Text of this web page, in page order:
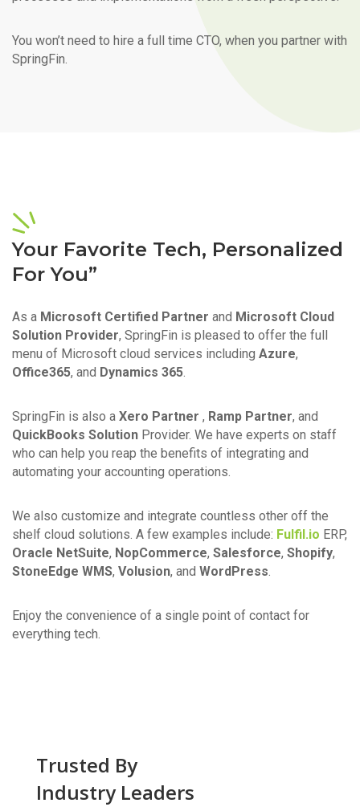
You won’t need to hire a full time CTO, when you partner with
SpringFin.
Your Favorite Tech, Personalized
For You”
As a Microsoft Certified Partner and Microsoft Cloud
Solution Provider, SpringFin is pleased to offer the full
menu of Microsoft cloud services including Azure,
Office365, and Dynamics 365.
SpringFin is also a Xero Partner , Ramp Partner, and
QuickBooks Solution Provider. We have experts on staff
who can help you reap the benefits of integrating and
automating your accounting operations.
We also customize and integrate countless other off the
shelf cloud solutions. A few examples include: Fulfil.io ERP,
Oracle NetSuite, NopCommerce, Salesforce, Shopify,
StoneEdge WMS, Volusion, and WordPress.
Enjoy the convenience of a single point of contact for
everything tech.
Trusted By
Industry Leaders